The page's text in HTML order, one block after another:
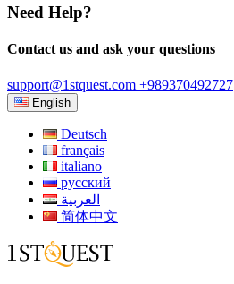
Need Help?
Contact us and ask your questions
support@1stquest.com +989370492727
English
Deutsch
français
italiano
русский
العربية
简体中文